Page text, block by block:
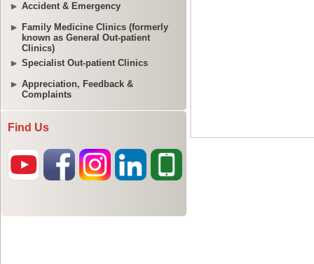
Accident & Emergency
Family Medicine Clinics (formerly
known as General Out-patient
Clinics)
Specialist Out-patient Clinics
Appreciation, Feedback &
Complaints
Find Us